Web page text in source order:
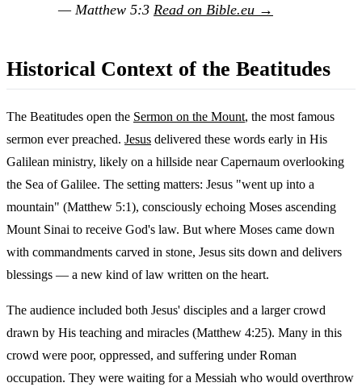
— Matthew 5:3 Read on Bible.eu →
Historical Context of the Beatitudes
The Beatitudes open the Sermon on the Mount, the most famous
sermon ever preached. Jesus delivered these words early in His
Galilean ministry, likely on a hillside near Capernaum overlooking
the Sea of Galilee. The setting matters: Jesus "went up into a
mountain" (Matthew 5:1), consciously echoing Moses ascending
Mount Sinai to receive God's law. But where Moses came down
with commandments carved in stone, Jesus sits down and delivers
blessings — a new kind of law written on the heart.
The audience included both Jesus' disciples and a larger crowd
drawn by His teaching and miracles (Matthew 4:25). Many in this
crowd were poor, oppressed, and suffering under Roman
occupation. They were waiting for a Messiah who would overthrow